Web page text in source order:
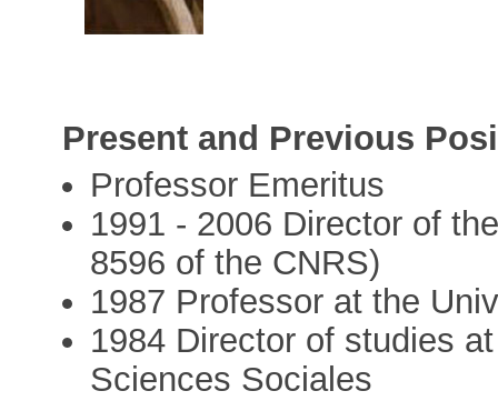
Present and Previous
Professor Emeritus
1991 - 2006 Director of
8596 of the CNRS)
1987 Professor at the
1984 Director of studies
Sciences Sociales